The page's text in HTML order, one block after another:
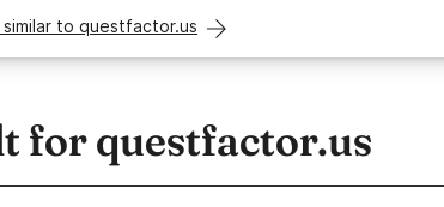
similar to questfactor.us
for questfactor.us